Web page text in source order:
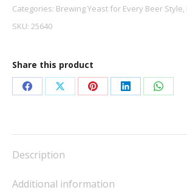
Series
M24
Lager
Yeast
10g
Categories: Brewing Yeast for Every Beer Style,
SKU: 25640
Share this product
Share
Facebook
Share
X
Share
Pinterest
Share
LinkedIn
Share
Description
Additional information